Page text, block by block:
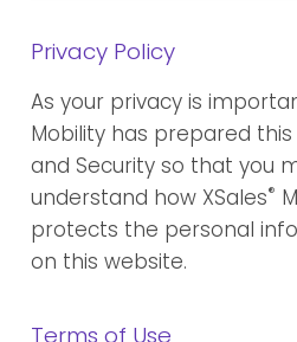
Privacy Policy
As your privacy is
Mobility has prepared this
and Security so that you
understand how XSales®
protects the personal
on this website.